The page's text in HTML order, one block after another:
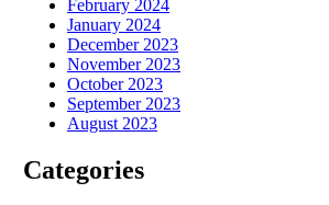
February 2024
January 2024
December 2023
November 2023
October 2023
September 2023
August 2023
Categories